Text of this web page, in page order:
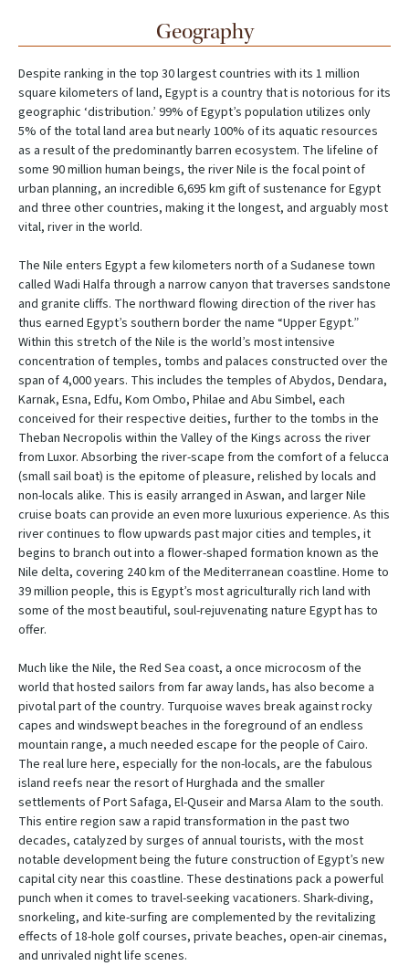
Geography
Despite ranking in the top 30 largest countries with its 1 million
square kilometers of land, Egypt is a country that is notorious for its
geographic ‘distribution.’ 99% of Egypt’s population utilizes only
5% of the total land area but nearly 100% of its aquatic resources
as a result of the predominantly barren ecosystem. The lifeline of
some 90 million human beings, the river Nile is the focal point of
urban planning, an incredible 6,695 km gift of sustenance for Egypt
and three other countries, making it the longest, and arguably most
vital, river in the world.
The Nile enters Egypt a few kilometers north of a Sudanese town
called Wadi Halfa through a narrow canyon that traverses sandstone
and granite cliffs. The northward flowing direction of the river has
thus earned Egypt’s southern border the name “Upper Egypt.”
Within this stretch of the Nile is the world’s most intensive
concentration of temples, tombs and palaces constructed over the
span of 4,000 years. This includes the temples of Abydos, Dendara,
Karnak, Esna, Edfu, Kom Ombo, Philae and Abu Simbel, each
conceived for their respective deities, further to the tombs in the
Theban Necropolis within the Valley of the Kings across the river
from Luxor. Absorbing the river-scape from the comfort of a felucca
(small sail boat) is the epitome of pleasure, relished by locals and
non-locals alike. This is easily arranged in Aswan, and larger Nile
cruise boats can provide an even more luxurious experience. As this
river continues to flow upwards past major cities and temples, it
begins to branch out into a flower-shaped formation known as the
Nile delta, covering 240 km of the Mediterranean coastline. Home to
39 million people, this is Egypt’s most agriculturally rich land with
some of the most beautiful, soul-rejuvenating nature Egypt has to
offer.
Much like the Nile, the Red Sea coast, a once microcosm of the
world that hosted sailors from far away lands, has also become a
pivotal part of the country. Turquoise waves break against rocky
capes and windswept beaches in the foreground of an endless
mountain range, a much needed escape for the people of Cairo.
The real lure here, especially for the non-locals, are the fabulous
island reefs near the resort of Hurghada and the smaller
settlements of Port Safaga, El-Quseir and Marsa Alam to the south.
This entire region saw a rapid transformation in the past two
decades, catalyzed by surges of annual tourists, with the most
notable development being the future construction of Egypt’s new
capital city near this coastline. These destinations pack a powerful
punch when it comes to travel-seeking vacationers. Shark-diving,
snorkeling, and kite-surfing are complemented by the revitalizing
effects of 18-hole golf courses, private beaches, open-air cinemas,
and unrivaled night life scenes.